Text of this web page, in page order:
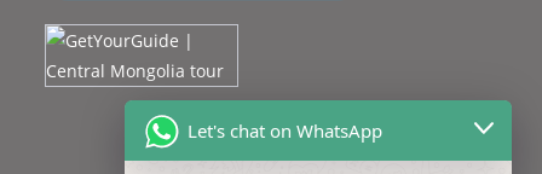
Central Mongolia Tour
Let's chat on WhatsApp